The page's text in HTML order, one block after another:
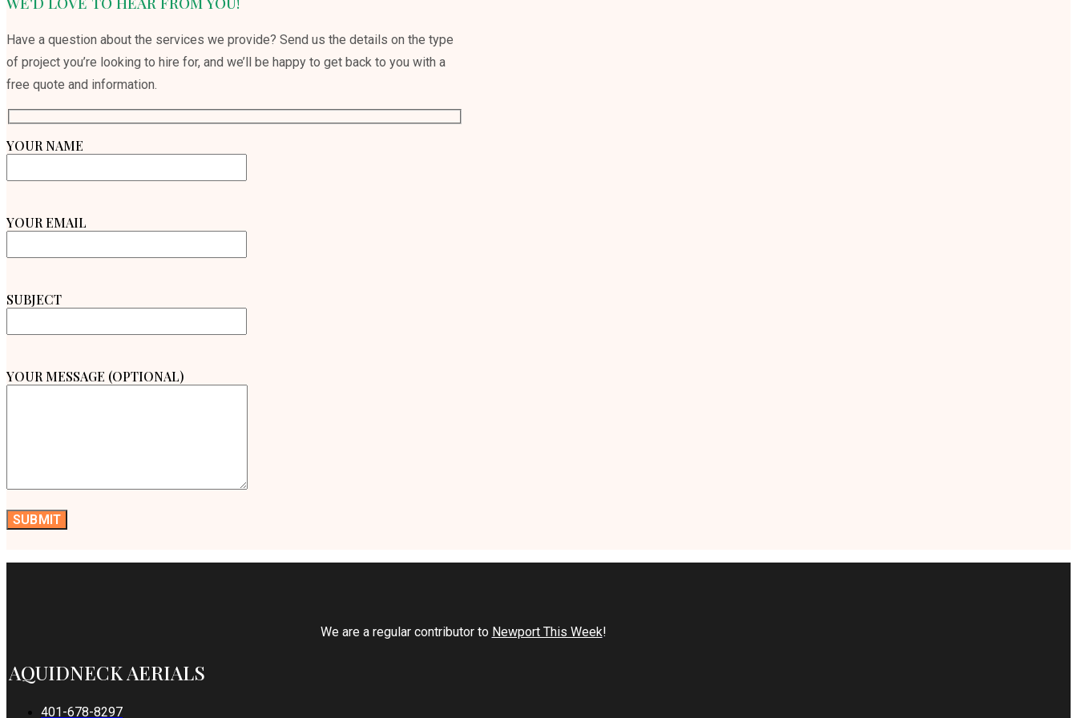
Have a question about the services we provide? Send us the details on the type
of project you’re looking to hire for, and we’ll be happy to get back to you with a
free quote and information.
YOUR NAME
YOUR EMAIL
SUBJECT
YOUR MESSAGE (OPTIONAL)
We are a regular contributor to Newport This Week!
AQUIDNECK AERIALS
401-678-8297